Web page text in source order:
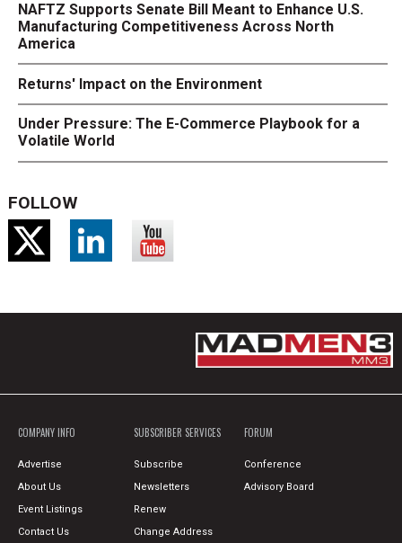
NAFTZ Supports Senate Bill Meant to Enhance U.S.
Manufacturing Competitiveness Across North
America
Returns' Impact on the Environment
Under Pressure: The E-Commerce Playbook for a
Volatile World
FOLLOW
COMPANY INFO
Advertise
About Us
Event Listings
Contact Us
SUBSCRIBER SERVICES
Subscribe
Newsletters
Renew
Change Address
FORUM
Conference
Advisory Board